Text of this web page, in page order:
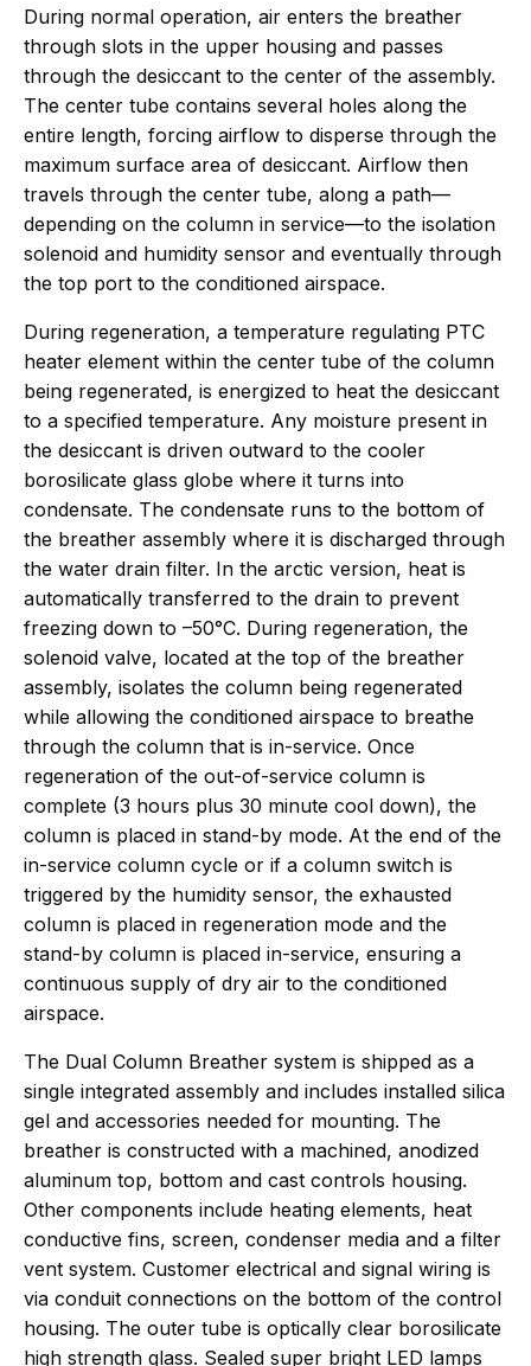
During normal operation, air enters the breather
through slots in the upper housing and passes
through the desiccant to the center of the assembly.
The center tube contains several holes along the
entire length, forcing airflow to disperse through the
maximum surface area of desiccant. Airflow then
travels through the center tube, along a path—
depending on the column in service—to the isolation
solenoid and humidity sensor and eventually through
the top port to the conditioned airspace.
During regeneration, a temperature regulating PTC
heater element within the center tube of the column
being regenerated, is energized to heat the desiccant
to a specified temperature. Any moisture present in
the desiccant is driven outward to the cooler
borosilicate glass globe where it turns into
condensate. The condensate runs to the bottom of
the breather assembly where it is discharged through
the water drain filter. In the arctic version, heat is
automatically transferred to the drain to prevent
freezing down to –50°C. During regeneration, the
solenoid valve, located at the top of the breather
assembly, isolates the column being regenerated
while allowing the conditioned airspace to breathe
through the column that is in-service. Once
regeneration of the out-of-service column is
complete (3 hours plus 30 minute cool down), the
column is placed in stand-by mode. At the end of the
in-service column cycle or if a column switch is
triggered by the humidity sensor, the exhausted
column is placed in regeneration mode and the
stand-by column is placed in-service, ensuring a
continuous supply of dry air to the conditioned
airspace.
The Dual Column Breather system is shipped as a
single integrated assembly and includes installed silica
gel and accessories needed for mounting. The
breather is constructed with a machined, anodized
aluminum top, bottom and cast controls housing.
Other components include heating elements, heat
conductive fins, screen, condenser media and a filter
vent system. Customer electrical and signal wiring is
via conduit connections on the bottom of the control
housing. The outer tube is optically clear borosilicate
high strength glass. Sealed super bright LED lamps